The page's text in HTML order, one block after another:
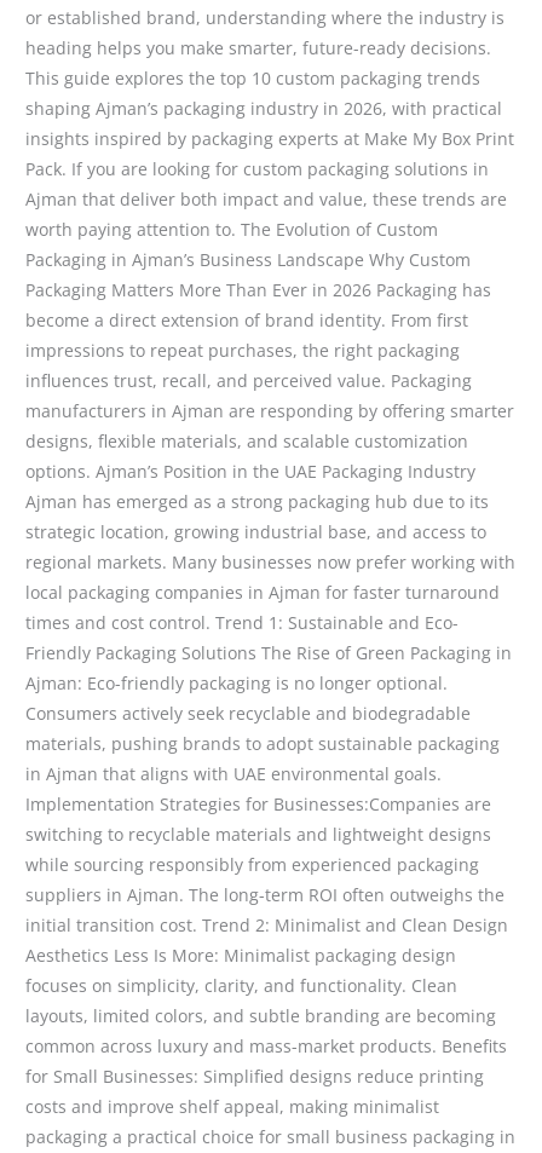
or established brand, understanding where the industry is
heading helps you make smarter, future-ready decisions.
This guide explores the top 10 custom packaging trends
shaping Ajman’s packaging industry in 2026, with practical
insights inspired by packaging experts at Make My Box Print
Pack. If you are looking for custom packaging solutions in
Ajman that deliver both impact and value, these trends are
worth paying attention to. The Evolution of Custom
Packaging in Ajman’s Business Landscape Why Custom
Packaging Matters More Than Ever in 2026 Packaging has
become a direct extension of brand identity. From first
impressions to repeat purchases, the right packaging
influences trust, recall, and perceived value. Packaging
manufacturers in Ajman are responding by offering smarter
designs, flexible materials, and scalable customization
options. Ajman’s Position in the UAE Packaging Industry
Ajman has emerged as a strong packaging hub due to its
strategic location, growing industrial base, and access to
regional markets. Many businesses now prefer working with
local packaging companies in Ajman for faster turnaround
times and cost control. Trend 1: Sustainable and Eco-
Friendly Packaging Solutions The Rise of Green Packaging in
Ajman: Eco-friendly packaging is no longer optional.
Consumers actively seek recyclable and biodegradable
materials, pushing brands to adopt sustainable packaging
in Ajman that aligns with UAE environmental goals.
Implementation Strategies for Businesses:Companies are
switching to recyclable materials and lightweight designs
while sourcing responsibly from experienced packaging
suppliers in Ajman. The long-term ROI often outweighs the
initial transition cost. Trend 2: Minimalist and Clean Design
Aesthetics Less Is More: Minimalist packaging design
focuses on simplicity, clarity, and functionality. Clean
layouts, limited colors, and subtle branding are becoming
common across luxury and mass-market products. Benefits
for Small Businesses: Simplified designs reduce printing
costs and improve shelf appeal, making minimalist
packaging a practical choice for small business packaging in